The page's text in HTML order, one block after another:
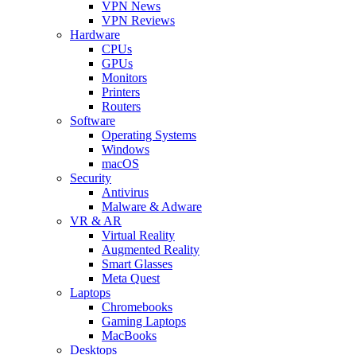
VPN News
VPN Reviews
Hardware
CPUs
GPUs
Monitors
Printers
Routers
Software
Operating Systems
Windows
macOS
Security
Antivirus
Malware & Adware
VR & AR
Virtual Reality
Augmented Reality
Smart Glasses
Meta Quest
Laptops
Chromebooks
Gaming Laptops
MacBooks
Desktops